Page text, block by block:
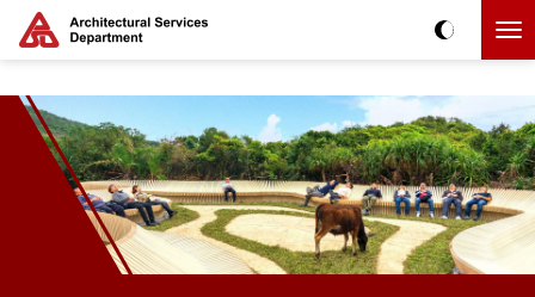
The detail of this page